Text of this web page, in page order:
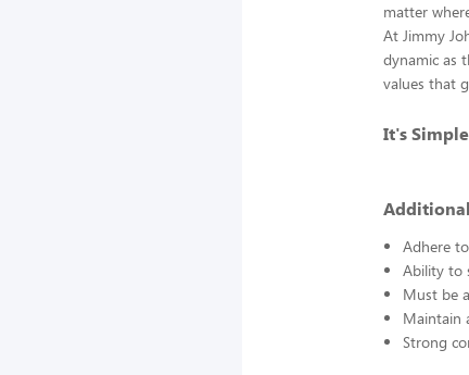
matter
At Jimmy
dynamic as
values that
It's
Adhere
Ability to
Must be
Maintain
Strong